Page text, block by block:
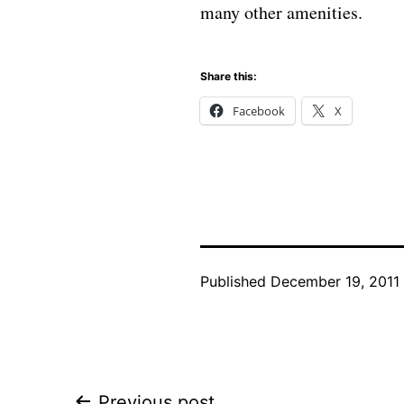
many other amenities.
Share this:
Facebook X
Published December 19, 2011